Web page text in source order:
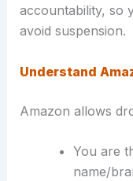
accountability, so
avoid suspension.
Understand
Amazon allows
You are
name/